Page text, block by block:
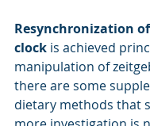
Resynchronization
clock is achieved
manipulation of
there are some
dietary methods that